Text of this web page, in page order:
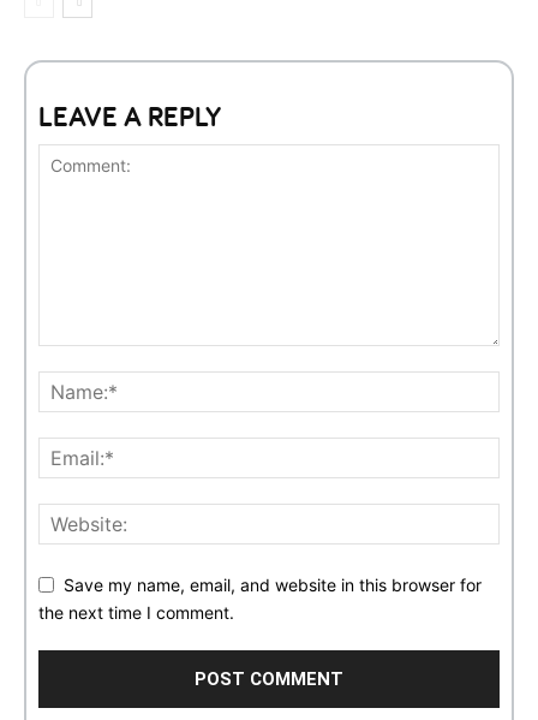
LEAVE A REPLY
Save my name, email, and website in this browser for
the next time I comment.